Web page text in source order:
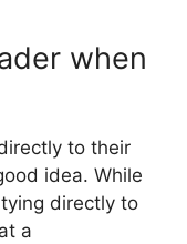
when
to their
idea. While
directly to
a